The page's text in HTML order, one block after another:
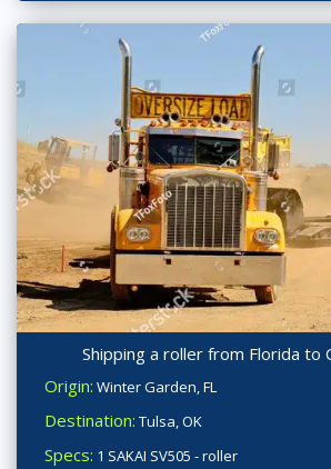
Shipping a roller from Florida to
Origin: Winter Garden, FL
Destination: Tulsa, OK
Specs: 1 SAKAI SV505 - roller